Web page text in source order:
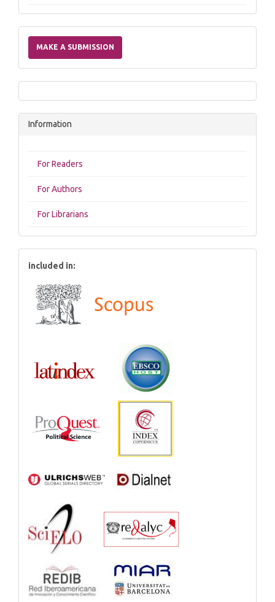
Make
a
Submission
MAKE A SUBMISSION
Information
For Readers
For Authors
For Librarians
included in: